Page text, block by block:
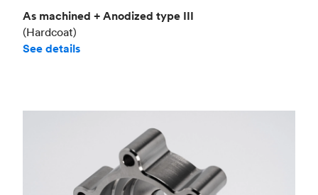
As machined + Anodized type III
(Hardcoat)
See details